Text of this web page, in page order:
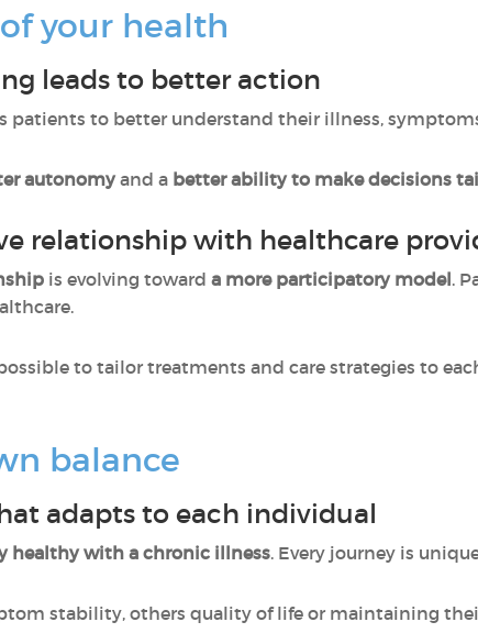
your health
leads to better action
patients to better understand their illness,
autonomyand a better ability to make decisions
relationship with healthcare
is evolving toward a more participatory model.
to tailor treatments and care strategies to
balance
adapts to each individual
healthy with a chronic illness. Every journey is
stability, others quality of life or maintaining